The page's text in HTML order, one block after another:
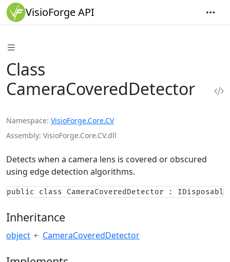
VisioForge API
Class
CameraCoveredDetector
Namespace VisioForge.Core.CV
Assembly VisioForge.Core.CV.dll
Detects when a camera lens is covered or obscured
using edge detection algorithms.
public class CameraCoveredDetector :
Inheritance
object CameraCoveredDetector